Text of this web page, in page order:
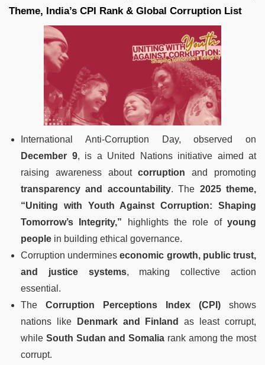
Theme, India’s CPI Rank & Global Corruption List
International Anti-Corruption Day, observed on
December 9, is a United Nations initiative aimed at
raising awareness aboutcorruption and promoting
transparency and accountability. The 2025 theme,
“Uniting with Youth Against Corruption: Shaping
Tomorrow’s Integrity,” highlights the role ofyoung
people in building ethical governance.
Corruption undermineseconomic growth, public trust,
and justice systems, making collective action
essential.
The Corruption Perceptions Index (CPI) shows
nations like
Denmark and Finland
as least corrupt,
while South Sudan and Somalia rank among the most
corrupt.